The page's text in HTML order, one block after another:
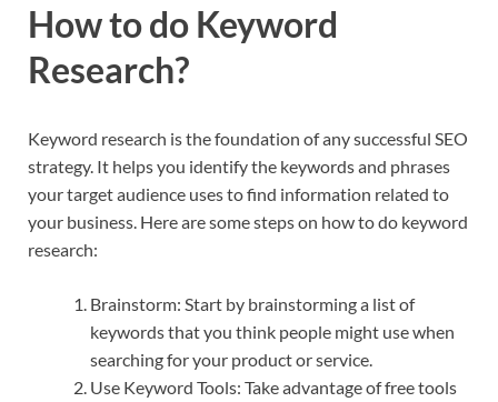
How to do Keyword
Research?
Keyword research is the foundation of any successful SEO
strategy. It helps you identify the keywords and phrases
your target audience uses to find information related to
your business. Here are some steps on how to do keyword
research:
Brainstorm: Start by brainstorming a list of
keywords that you think people might use when
searching for your product or service.
Use Keyword Tools: Take advantage of free tools